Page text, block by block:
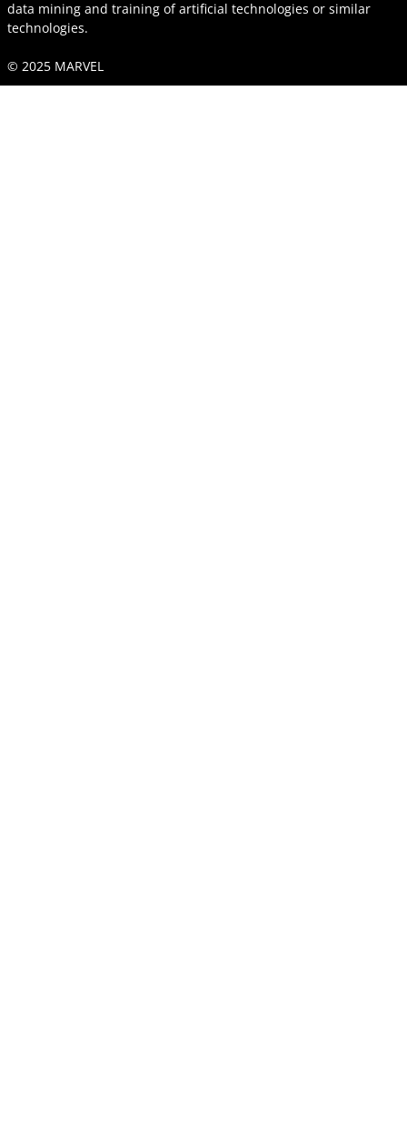
data mining and training of artificial technologies or similar
technologies.
© 2025 MARVEL